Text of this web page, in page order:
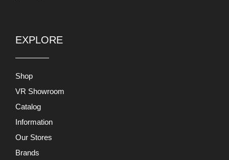
EXPLORE
Shop
VR Showroom
Catalog
Information
Our Stores
Brands